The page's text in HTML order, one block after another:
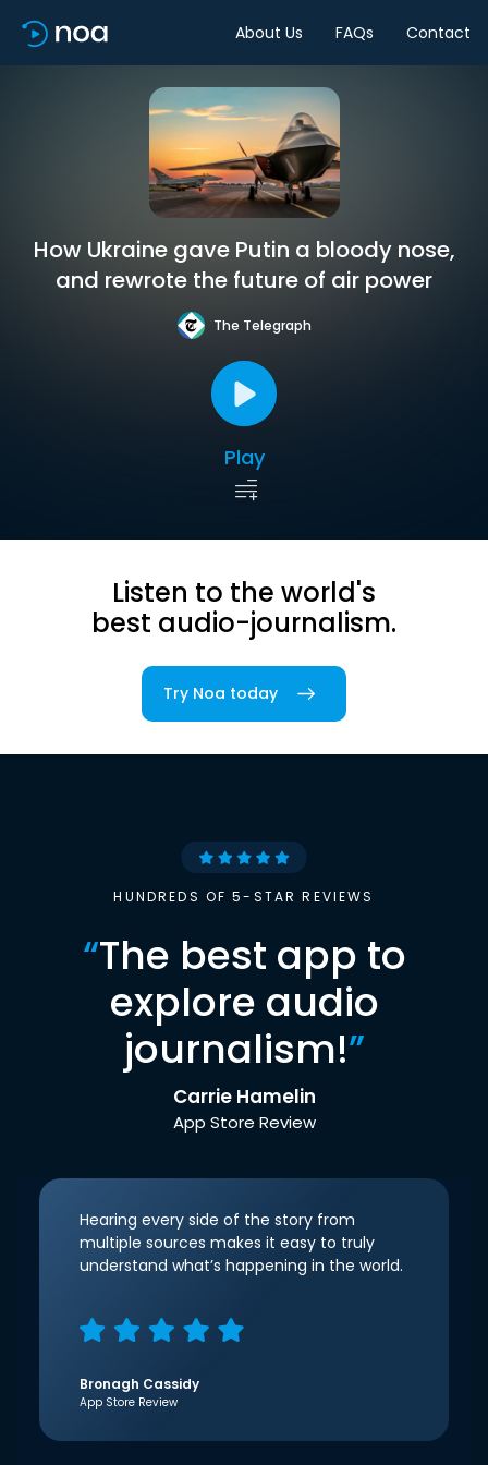
About Us FAQs Contact
How Ukraine gave Putin a bloody nose,
and rewrote the future of air power
The Telegraph
Play
Listen to the world's
best audio-journalism.
Try Noa today
HUNDREDS OF 5-STAR REVIEWS
“The best app to
explore audio
journalism!”
Carrie Hamelin
App Store Review
Hearing every side of the story from
multiple sources makes it easy to truly
understand what’s happening in the world.
Bronagh Cassidy
App Store Review